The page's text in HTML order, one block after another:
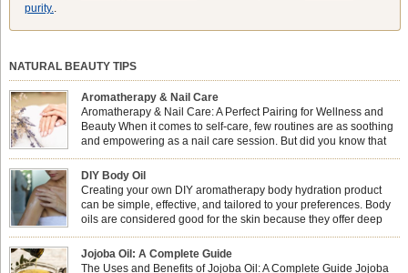
purity.
NATURAL BEAUTY TIPS
Aromatherapy & Nail Care
Aromatherapy & Nail Care: A Perfect Pairing for Wellness and
Beauty When it comes to self-care, few routines are as soothing
and empowering as a nail care session. But did you know that
physical and emotional well-being? This dynamic duo doesn’t just leave your
nails looking […]
DIY Body Oil
Creating your own DIY aromatherapy body hydration product
can be simple, effective, and tailored to your preferences. Body
oils are considered good for the skin because they offer deep
forming a protective barrier on the skin, which helps prevent water loss —
especially useful for dry or […]
Jojoba Oil: A Complete Guide
The Uses and Benefits of Jojoba Oil: A Complete Guide Jojoba